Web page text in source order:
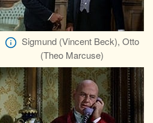
Sigmund (Vincent Beck), Otto
(Theo Marcuse)